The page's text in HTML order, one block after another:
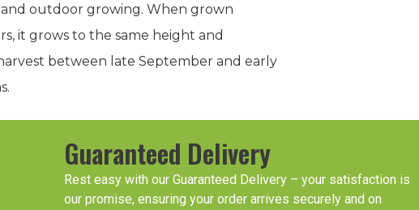
and outdoor growing. When grown
it grows to the same height and
between late September and early
Guaranteed Delivery
Rest easy with our Guaranteed Delivery – your satisfaction is
our promise, ensuring your order arrives securely and on